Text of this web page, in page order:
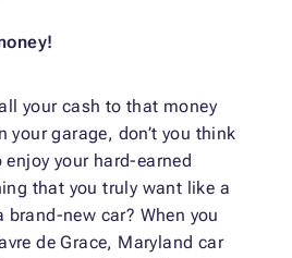
your cash to that money
your garage, don’t you think
enjoy your hard-earned
that you truly want like a
brand-new car? When you
de Grace, Maryland car